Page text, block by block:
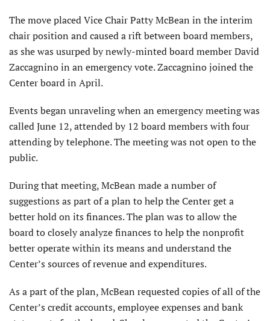
The move placed Vice Chair Patty McBean in the interim
chair position and caused a rift between board members,
as she was usurped by newly-minted board member David
Zaccagnino in an emergency vote. Zaccagnino joined the
Center board in April.
Events began unraveling when an emergency meeting was
called June 12, attended by 12 board members with four
attending by telephone. The meeting was not open to the
public.
During that meeting, McBean made a number of
suggestions as part of a plan to help the Center get a
better hold on its finances. The plan was to allow the
board to closely analyze finances to help the nonprofit
better operate within its means and understand the
Center’s sources of revenue and expenditures.
As a part of the plan, McBean requested copies of all of the
Center’s credit accounts, employee expenses and bank